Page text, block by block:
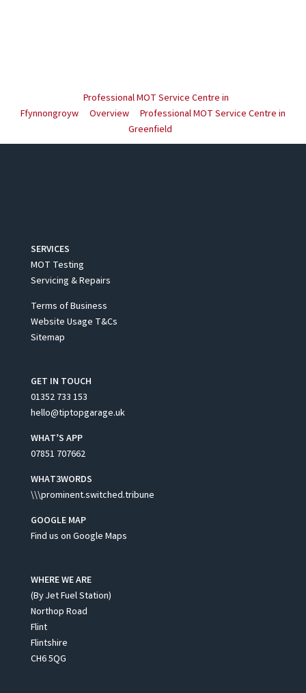
Professional MOT Service Centre in
Ffynnongroyw
Overview
Professional MOT Service Centre in
Greenfield
SERVICES
MOT Testing
Servicing & Repairs
Terms of Business
Website Usage T&Cs
Sitemap
GET IN TOUCH
01352 733 153
hello@tiptopgarage.uk
WHAT’S APP
07851 707662
WHAT3WORDS
\\\prominent.switched.tribune
GOOGLE MAP
Find us on Google Maps
WHERE WE ARE
(By Jet Fuel Station)
Northop Road
Flint
Flintshire
CH6 5QG